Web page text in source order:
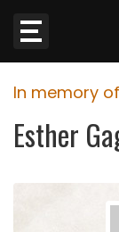
Website
Sections
In memory of
Esther